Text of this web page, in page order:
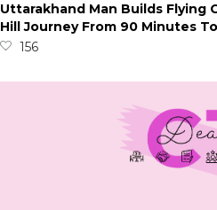
Uttarakhand Man Builds Flying
Hill Journey From 90 Minutes
156